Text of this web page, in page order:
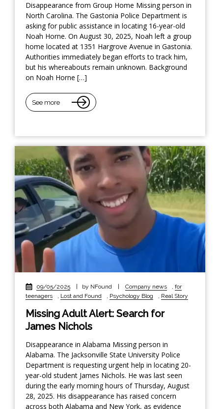
Disappearance from Group Home Missing person in
North Carolina. The Gastonia Police Department is
asking for public assistance in locating 16-year-old
Noah Horne. On August 30, 2025, Noah left a group
home located at 1351 Hargrove Avenue in Gastonia.
Authorities immediately began efforts to track him,
but his whereabouts remain unknown. Background
on Noah Horne […]
See more
09/05/2025 by NFound Company news , for
teenagers
, Lost and Found , Psychology Blog , Real Story
Missing Adult Alert: Search for
James Nichols
Disappearance in Alabama Missing person in
Alabama. The Jacksonville State University Police
Department is requesting urgent help in locating 20-
year-old student James Nichols. He was last seen
during the early morning hours of Thursday, August
28, 2025. His disappearance has raised concern
across both Alabama and New York, as evidence